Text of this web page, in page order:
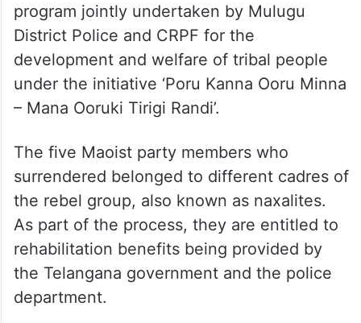
program jointly undertaken by Mulugu
District Police and CRPF for the
development and welfare of tribal people
under the initiative ‘Poru Kanna Ooru Minna
– Mana Ooruki Tirigi Randi’.
The five Maoist party members who
surrendered belonged to different cadres of
the rebel group, also known as naxalites.
As part of the process, they are entitled to
rehabilitation benefits being provided by
the Telangana government and the police
department.